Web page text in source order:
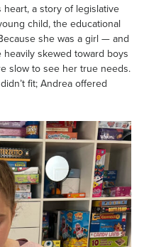
heart, a story of legislative
child, the educational
she was a girl — and
skewed toward boys
slow to see her true needs.
fit; Andrea offered